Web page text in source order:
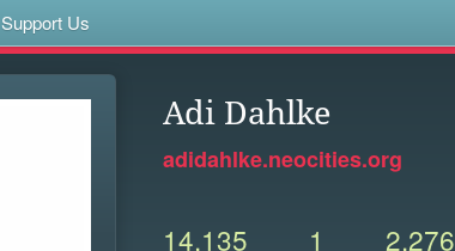
Support Us
Adi Dahlke
adidahlke.neocities.org
14,135 1 2,276